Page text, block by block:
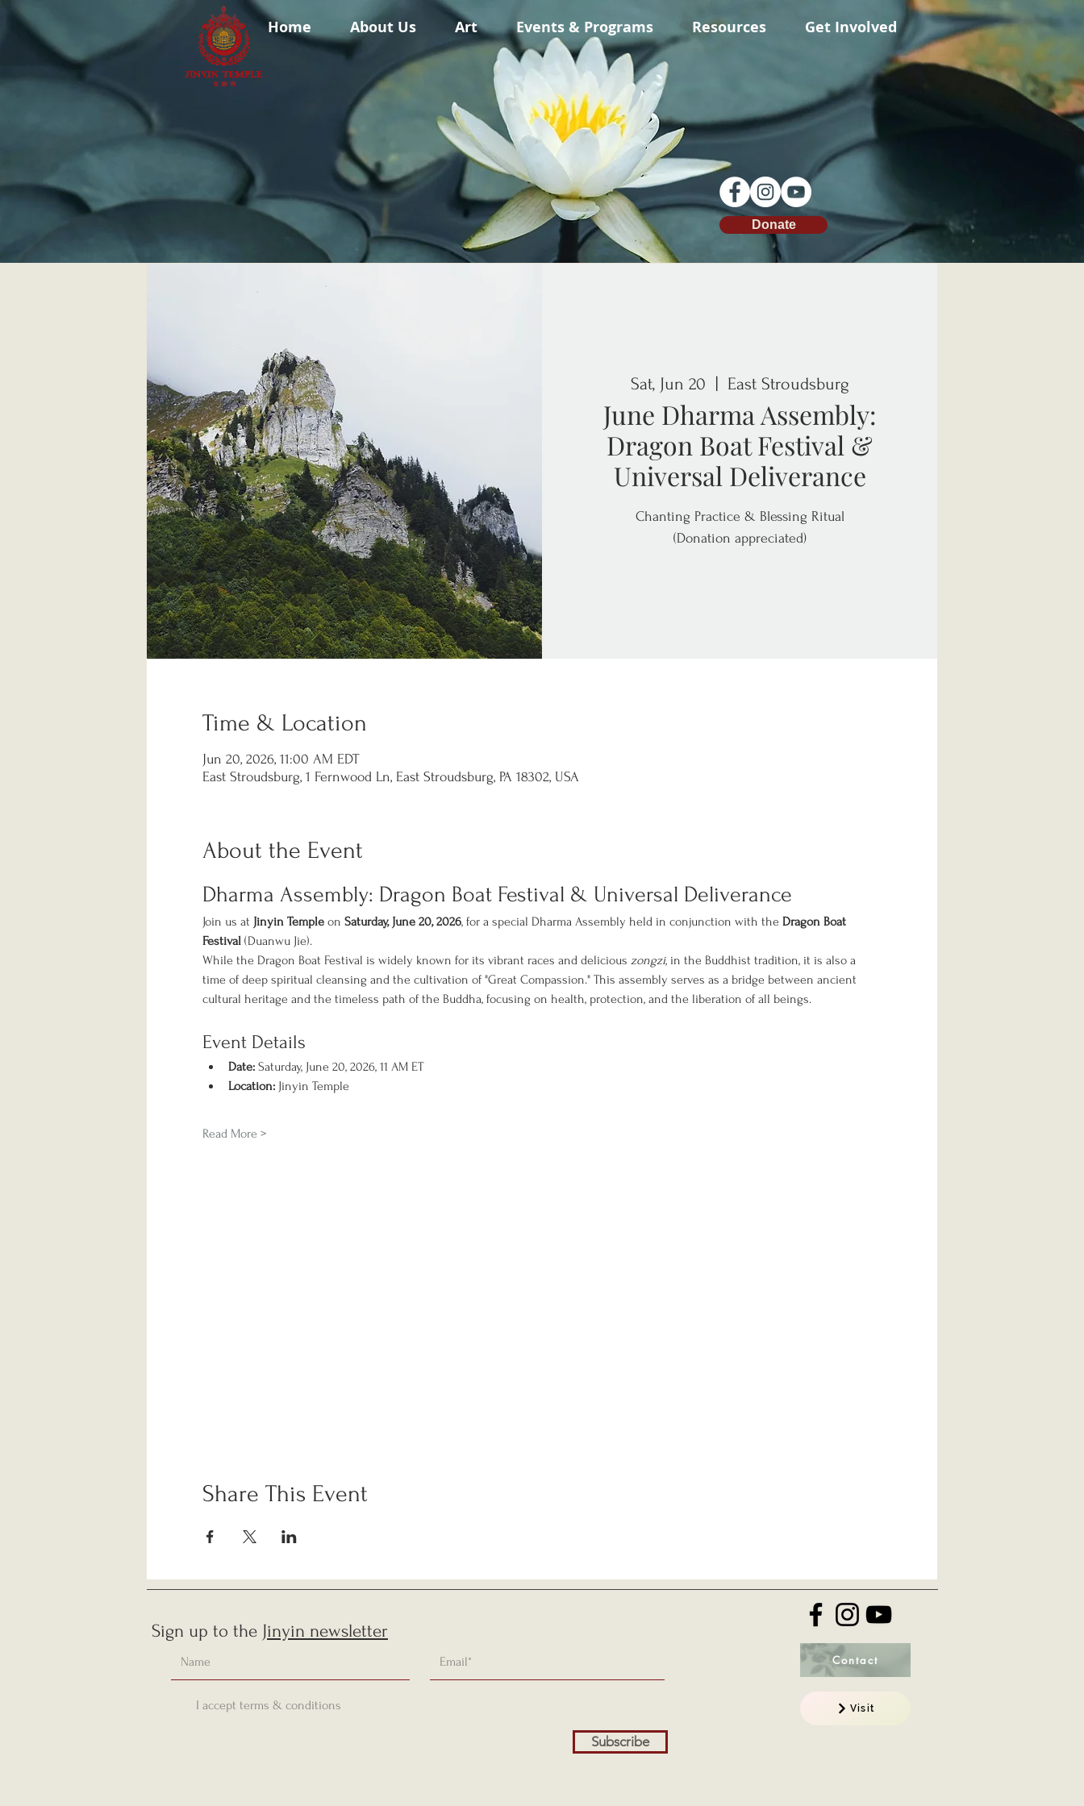
Home About Us Art Events & Programs Resources Get Involved
Donate
Sat, Jun 20 East Stroudsburg
June Dharma Assembly:
Dragon Boat Festival &
Universal Deliverance
Chanting Practice & Blessing Ritual
(Donation appreciated)
Time & Location
Jun 20, 2026, 11:00 AM EDT
East Stroudsburg, 1 Fernwood Ln, East Stroudsburg, PA 18302, USA
About the Event
Dharma Assembly: Dragon Boat Festival & Universal Deliverance
Join us at Jinyin Temple on Saturday, June 20, 2026, for a special Dharma Assembly held in conjunction with the Dragon Boat
Festival (Duanwu Jie).
While the Dragon Boat Festival is widely known for its vibrant races and delicious zongzi, in the Buddhist tradition, it is also a
time of deep spiritual cleansing and the cultivation of "Great Compassion." This assembly serves as a bridge between ancient
cultural heritage and the timeless path of the Buddha, focusing on health, protection, and the liberation of all beings.
Event Details
Date: Saturday, June 20, 2026, 11 AM ET
Location: Jinyin Temple
Read More >
Share This Event
Sign up to the Jinyin newsletter
I accept terms & conditions
Subscribe
Contact
Visit